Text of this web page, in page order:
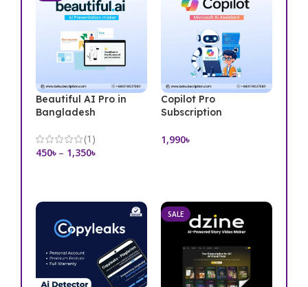
Beautiful AI Pro in
Bangladesh
(1)
450৳ – 1,350৳
Copilot Pro
Subscription
1,990৳
SALE